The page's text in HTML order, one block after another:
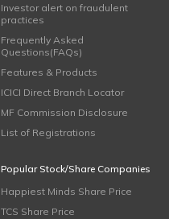
Investor alert on fraudulent
practices
Frequently Asked
Questions(FAQs)
Features & Products
ICICI Direct Branch Locator
MF Commission Disclosure
List of Registrations
Popular Stock/Share Companies
Happiest Minds Share Price
TCS Share Price